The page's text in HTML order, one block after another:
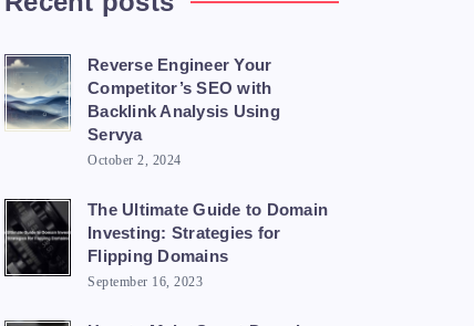
Reverse Engineer Your
Competitor’s SEO with
Backlink Analysis Using
Servya
October 2, 2024
The Ultimate Guide to Domain
Investing: Strategies for
Flipping Domains
September 16, 2023